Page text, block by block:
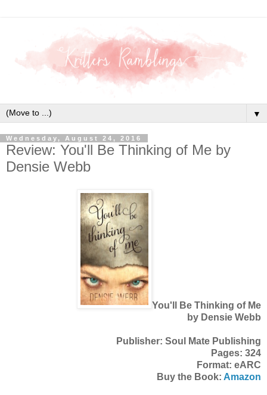
▼
Wednesday, August 24, 2016
Review: You'll Be Thinking of Me by
Densie Webb
You'll Be Thinking of Me
by Densie Webb
Publisher: Soul Mate Publishing
Pages: 324
Format: eARC
Buy the Book: Amazon